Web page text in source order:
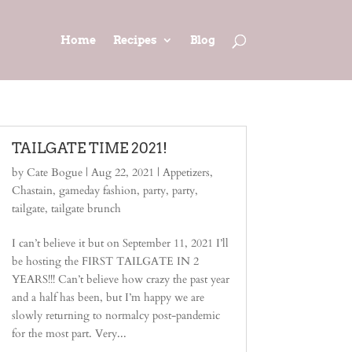
Home Recipes Blog
TAILGATE TIME 2021!
byCate Bogue |Aug 22, 2021 |Appetizers,
Chastain,gameday fashion,party,party,
tailgate,tailgate brunch
I can’t believe it but on September 11, 2021 I’ll
be hosting the FIRST TAILGATE IN 2
YEARS!!! Can’t believe how crazy the past year
and a half has been, but I’m happy we are
slowly returning to normalcy post-pandemic
for the most part. Very...